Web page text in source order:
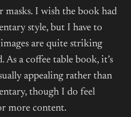
masks. I wish the book had
style, but I have to
are quite striking
As a coffee table book, it’s
appealing rather than
though I do feel
more content.